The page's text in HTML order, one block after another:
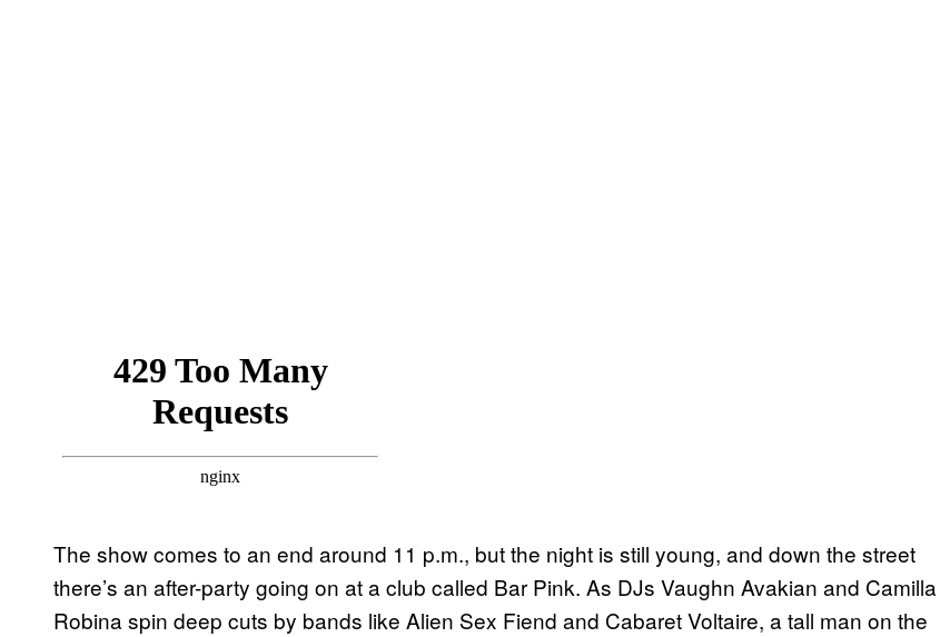
The show comes to an end around 11 p.m., but the night is still young, and down the street
there’s an after-party going on at a club called Bar Pink. As DJs Vaughn Avakian and Camilla
Robina spin deep cuts by bands like Alien Sex Fiend and Cabaret Voltaire, a tall man on the